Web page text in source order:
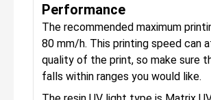
Performance
The recommended maximum
80 mm/h. This printing speed can
quality of the print, so make sure
falls within ranges you would like.